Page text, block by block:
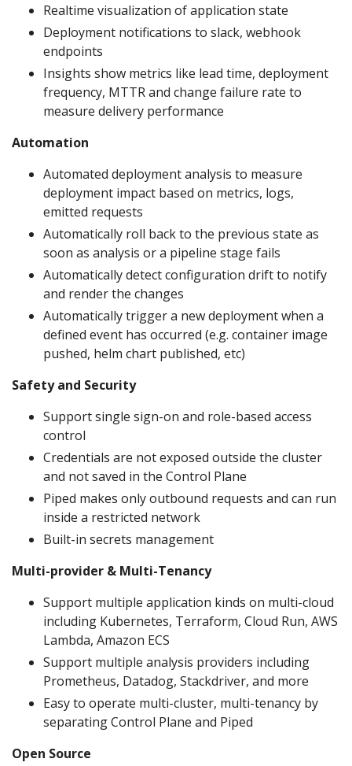
Realtime visualization of application state
Deployment notifications to slack, webhook
endpoints
Insights show metrics like lead time, deployment
frequency, MTTR and change failure rate to
measure delivery performance
Automation
Automated deployment analysis to measure
deployment impact based on metrics, logs,
emitted requests
Automatically roll back to the previous state as
soon as analysis or a pipeline stage fails
Automatically detect configuration drift to notify
and render the changes
Automatically trigger a new deployment when a
defined event has occurred (e.g. container image
pushed, helm chart published, etc)
Safety and Security
Support single sign-on and role-based access
control
Credentials are not exposed outside the cluster
and not saved in the Control Plane
Piped makes only outbound requests and can run
inside a restricted network
Built-in secrets management
Multi-provider & Multi-Tenancy
Support multiple application kinds on multi-cloud
including Kubernetes, Terraform, Cloud Run, AWS
Lambda, Amazon ECS
Support multiple analysis providers including
Prometheus, Datadog, Stackdriver, and more
Easy to operate multi-cluster, multi-tenancy by
separating Control Plane and Piped
Open Source